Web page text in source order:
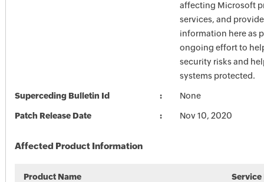
affecting Microsoft
services, and
information here as
ongoing effort to
security risks and
systems protected.
Superceding Bulletin Id None
Patch Release Date Nov 10, 2020
Affected Product Information
Product Name Service